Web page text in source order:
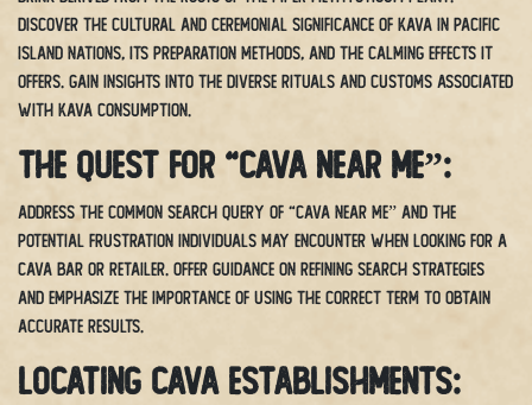
Discover the cultural and ceremonial significance of kava in Pacific
island nations, its preparation methods, and the calming effects it
offers. Gain insights into the diverse rituals and customs associated
with kava consumption.
The Quest for “Cava Near Me”:
Address the common search query of “cava near me” and the
potential frustration individuals may encounter when looking for a
cava bar or retailer. Offer guidance on refining search strategies
and emphasize the importance of using the correct term to obtain
accurate results.
Locating Cava Establishments: